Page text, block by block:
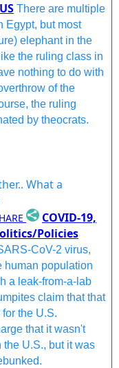
There are multiple
Egypt, but most
elephant in the
the ruling class in
nothing to do with
of the
the ruling
by theocrats.
COVID-19,
Policies
CoV-2 virus,
human population
a leak-from-a-lab
claim that that
the U.S.
that it wasn't
U.S., but it was